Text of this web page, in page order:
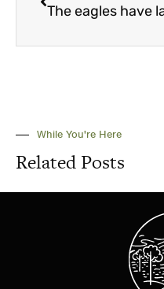
While You're Here
Related Posts